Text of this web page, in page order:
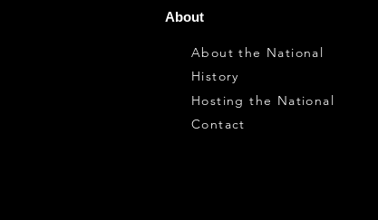
About
About the National
History
Hosting the National
Contact